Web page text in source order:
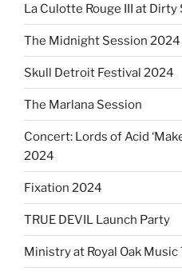
La Culotte Rouge III at Dirty
The Midnight Session 2024
Skull Detroit Festival 2024
The Marlana Session
Concert: Lords of Acid
2024
Fixation 2024
TRUE DEVIL Launch Party
Ministry at Royal Oak